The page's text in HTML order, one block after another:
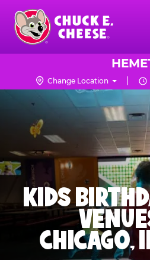
Skip
main
content
Chuck
Logo
Change Location
KIDS
CHICAGO,